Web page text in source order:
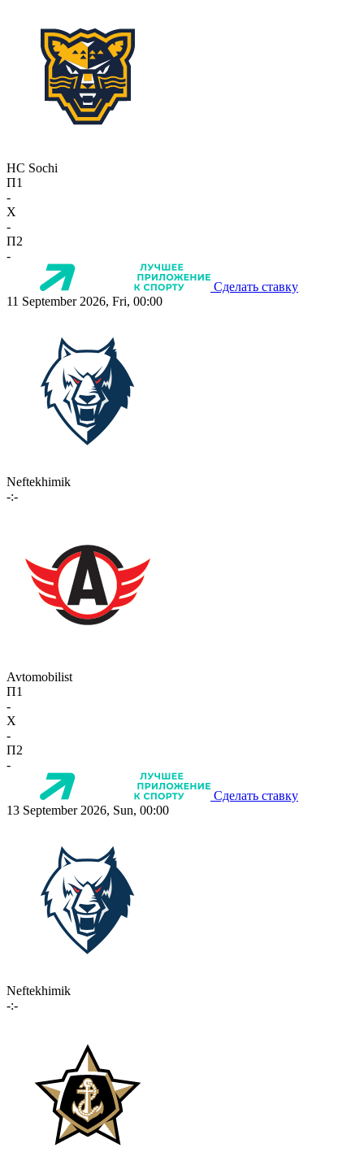
HC Sochi
П1
-
X
-
П2
-
Сделать ставку
11 September 2026, Fri, 00:00
Neftekhimik
-:-
Avtomobilist
П1
-
X
-
П2
-
Сделать ставку
13 September 2026, Sun, 00:00
Neftekhimik
-:-